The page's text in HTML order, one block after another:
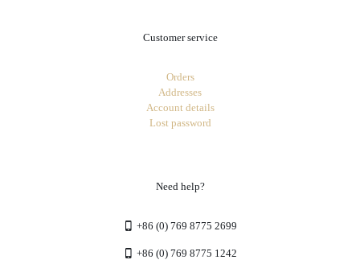
Customer service
Orders
Addresses
Account details
Lost password
Need help?
+86 (0) 769 8775 2699
+86 (0) 769 8775 1242